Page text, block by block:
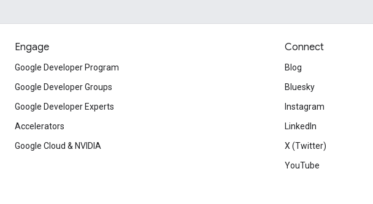
Engage
Google Developer Program
Google Developer Groups
Google Developer Experts
Accelerators
Google Cloud & NVIDIA
Connect
Blog
Bluesky
Instagram
LinkedIn
X (Twitter)
YouTube